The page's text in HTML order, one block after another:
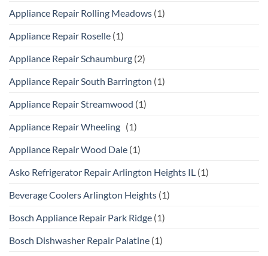
Appliance Repair Rolling Meadows (1)
Appliance Repair Roselle (1)
Appliance Repair Schaumburg (2)
Appliance Repair South Barrington (1)
Appliance Repair Streamwood (1)
Appliance Repair Wheeling (1)
Appliance Repair Wood Dale (1)
Asko Refrigerator Repair Arlington Heights IL (1)
Beverage Coolers Arlington Heights (1)
Bosch Appliance Repair Park Ridge (1)
Bosch Dishwasher Repair Palatine (1)